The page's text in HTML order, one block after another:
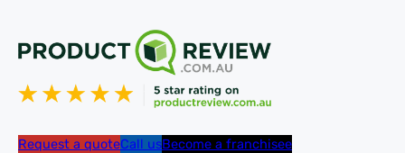
Request a quoteCall usBecome a franchisee